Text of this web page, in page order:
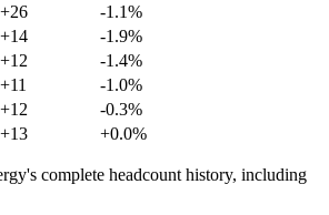
+26
-1.1%
+14
-1.9%
+12
-1.4%
+11
-1.0%
+12
-0.3%
+13 +0.0%
complete headcount history, including